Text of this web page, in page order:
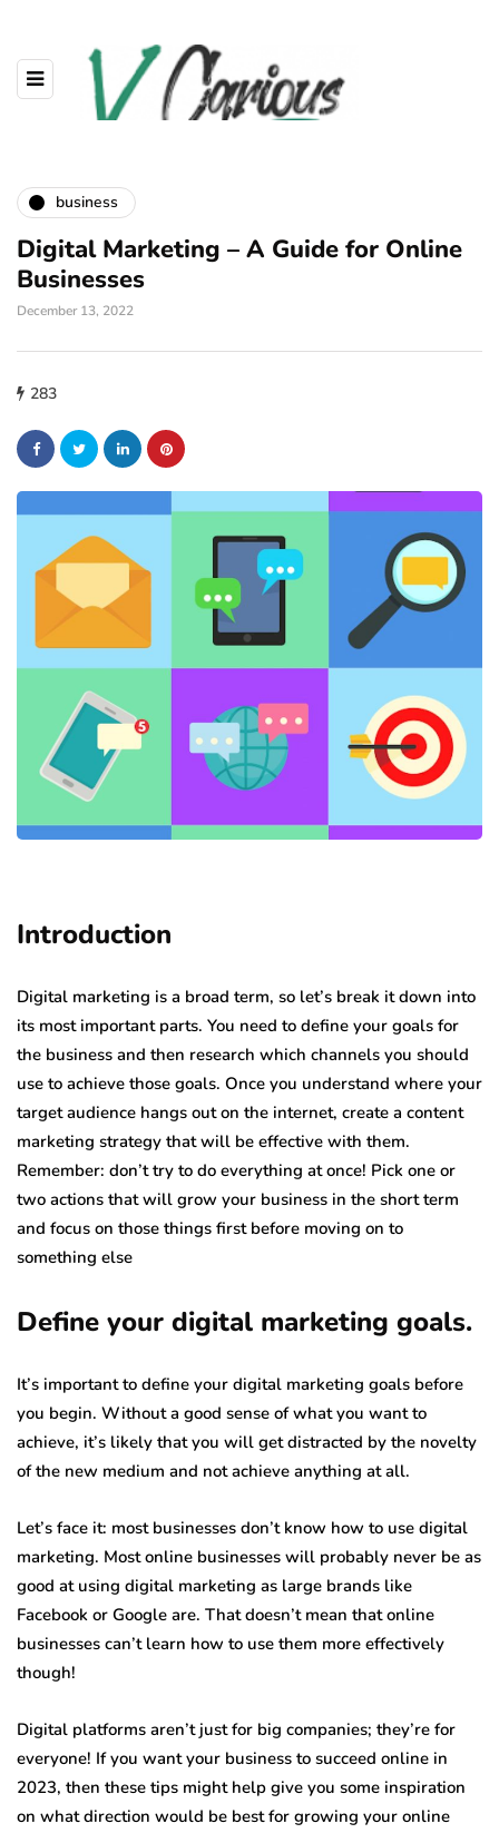
business
Digital Marketing – A Guide for Online
Businesses
December 13, 2022
283
Introduction
Digital marketing is a broad term, so let’s break it down into
its most important parts. You need to define your goals for
the business and then research which channels you should
use to achieve those goals. Once you understand where your
target audience hangs out on the internet, create a content
marketing strategy that will be effective with them.
Remember: don’t try to do everything at once! Pick one or
two actions that will grow your business in the short term
and focus on those things first before moving on to
something else
Define your digital marketing goals.
It’s important to define your digital marketing goals before
you begin. Without a good sense of what you want to
achieve, it’s likely that you will get distracted by the novelty
of the new medium and not achieve anything at all.
Let’s face it: most businesses don’t know how to use digital
marketing. Most online businesses will probably never be as
good at using digital marketing as large brands like
Facebook or Google are. That doesn’t mean that online
businesses can’t learn how to use them more effectively
though!
Digital platforms aren’t just for big companies; they’re for
everyone! If you want your business to succeed online in
2023, then these tips might help give you some inspiration
on what direction would be best for growing your online